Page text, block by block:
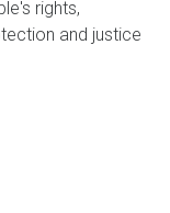
rights,
and justice